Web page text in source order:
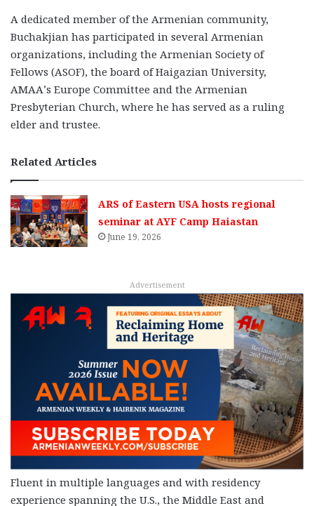
A dedicated member of the Armenian community,
Buchakjian has participated in several Armenian
organizations, including the Armenian Society of
Fellows (ASOF), the board of Haigazian University,
AMAA’s Europe Committee and the Armenian
Presbyterian Church, where he has served as a ruling
elder and trustee.
Related Articles
ARS of Eastern USA hosts regional
seminar at AYF Camp Haiastan
June 19, 2026
Advertisement
Fluent in multiple languages and with residency
experience spanning the U.S., the Middle East and